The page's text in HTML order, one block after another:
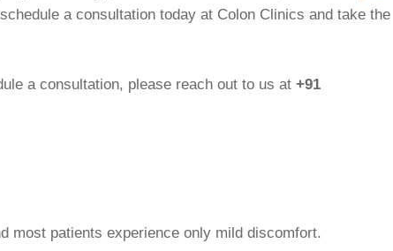
a consultation today at Colon Clinics and take the
a consultation, please reach out to us at +91
most patients experience only mild discomfort.